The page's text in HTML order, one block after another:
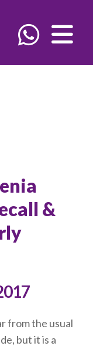
&
from the usual
but it is a